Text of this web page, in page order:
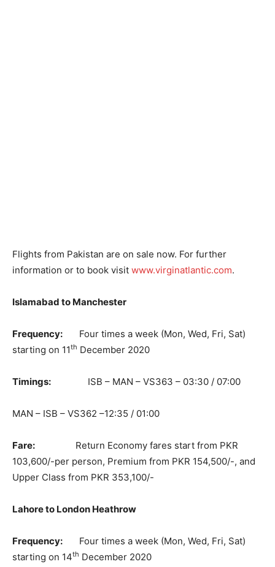
Flights from Pakistan are on sale now. For further
information or to book visit www.virginatlantic.com.
Islamabad to Manchester
Frequency: Four times a week (Mon, Wed, Fri, Sat)
starting on 11th December 2020
Timings: ISB – MAN – VS363 – 03:30 / 07:00
MAN – ISB – VS362 –12:35 / 01:00
Fare: Return Economy fares start from PKR
103,600/-per person, Premium from PKR 154,500/-, and
Upper Class from PKR 353,100/-
Lahore to London Heathrow
Frequency: Four times a week (Mon, Wed, Fri, Sat)
starting on 14th December 2020